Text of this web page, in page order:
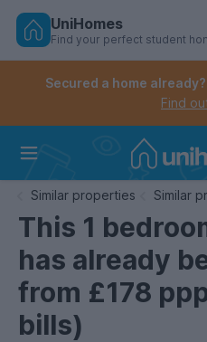
Skip
Controls the mobile
Controls the mobile
UniHomes
Find your perfect student
Secured a home
Find
Similar properties
Similar
This 1
has already
from £178
bills)